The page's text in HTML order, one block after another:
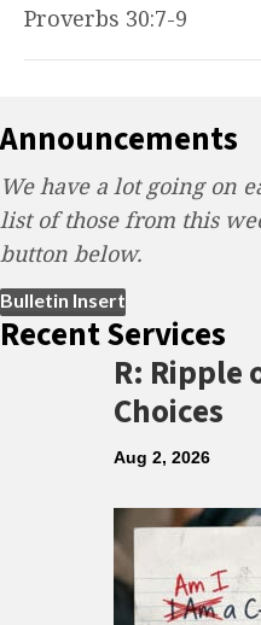
Proverbs 30:7-9
Announcements
We have a lot going on
list of those from this
button below.
Bulletin Insert
Recent Services
R: Ripple
Choices
Aug 2, 2026